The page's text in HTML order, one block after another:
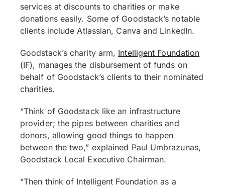
services at discounts to charities or make
donations easily. Some of Goodstack’s notable
clients include Atlassian, Canva and LinkedIn.
Goodstack’s charity arm, Intelligent Foundation
(IF), manages the disbursement of funds on
behalf of Goodstack’s clients to their nominated
charities.
“Think of Goodstack like an infrastructure
provider; the pipes between charities and
donors, allowing good things to happen
between the two,” explained Paul Umbrazunas,
Goodstack Local Executive Chairman.
“Then think of Intelligent Foundation as a